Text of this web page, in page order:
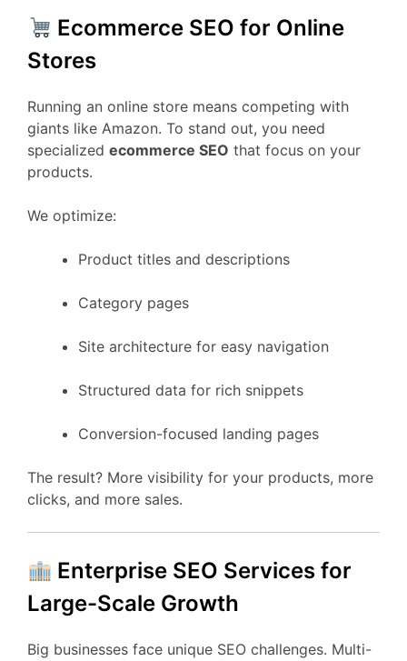
Ecommerce SEO for Online
Stores
Running an online store means competing with
giants like Amazon. To stand out, you need
specialized ecommerce SEO that focus on your
products.
We optimize:
Product titles and descriptions
Category pages
Site architecture for easy navigation
Structured data for rich snippets
Conversion-focused landing pages
The result? More visibility for your products, more
clicks, and more sales.
Enterprise SEO Services for
Large-Scale Growth
Big businesses face unique SEO challenges. Multi-